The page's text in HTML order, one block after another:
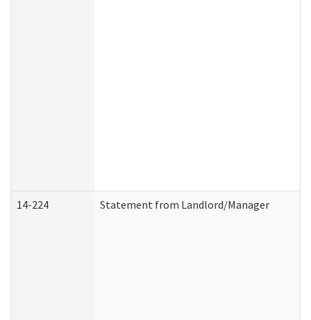
14-224 Statement from Landlord/Manager